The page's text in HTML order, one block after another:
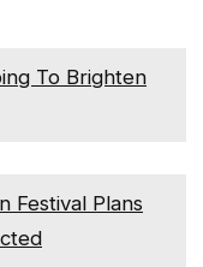
To Brighten
Festival Plans